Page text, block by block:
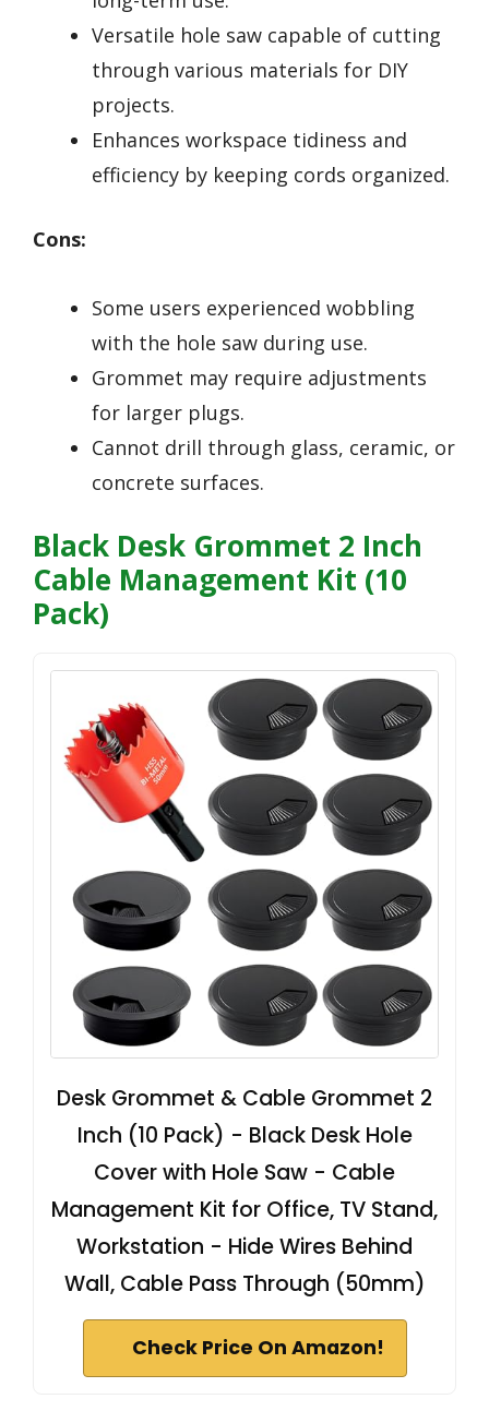
Versatile hole saw capable of cutting
through various materials for DIY
projects.
Enhances workspace tidiness and
efficiency by keeping cords organized.
Cons:
Some users experienced wobbling
with the hole saw during use.
Grommet may require adjustments
for larger plugs.
Cannot drill through glass, ceramic, or
concrete surfaces.
Black Desk Grommet 2 Inch
Cable Management Kit (10
Pack)
Desk Grommet & Cable Grommet 2
Inch (10 Pack) - Black Desk Hole
Cover with Hole Saw - Cable
Management Kit for Office, TV Stand,
Workstation - Hide Wires Behind
Wall, Cable Pass Through (50mm)
Check Price On Amazon!